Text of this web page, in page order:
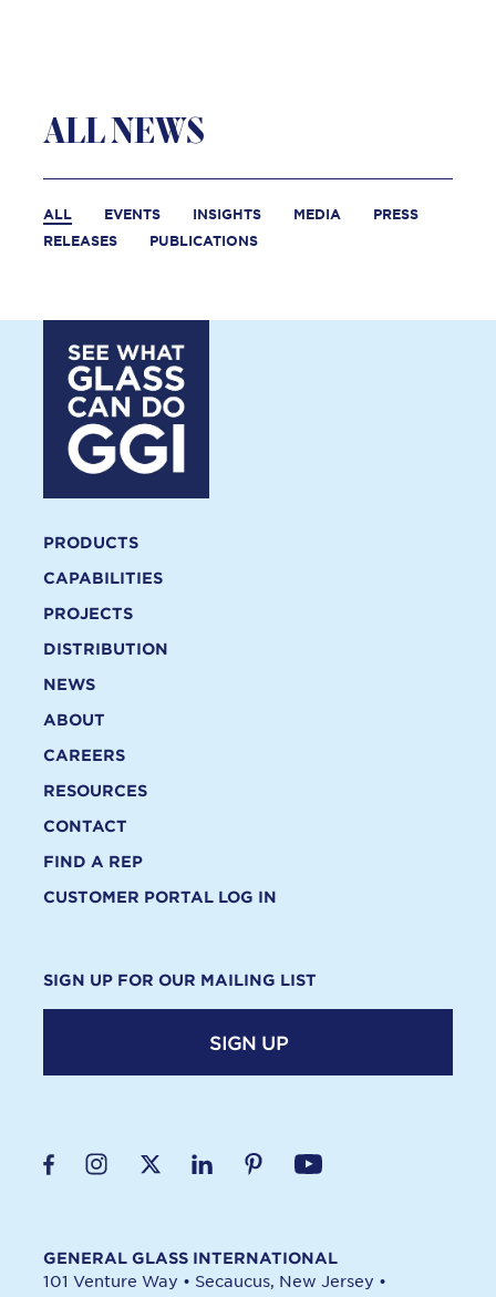
ALL NEWS
ALL EVENTS INSIGHTS MEDIA
PRESS
RELEASES
PUBLICATIONS
PRODUCTS
CAPABILITIES
PROJECTS
DISTRIBUTION
NEWS
ABOUT
CAREERS
RESOURCES
CONTACT
FIND A REP
CUSTOMER PORTAL LOG IN
SIGN UP FOR OUR MAILING LIST
SIGN UP
GENERAL GLASS INTERNATIONAL
101 Venture Way • Secaucus, New Jersey •